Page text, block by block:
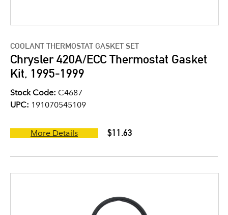
COOLANT THERMOSTAT GASKET SET
Chrysler 420A/ECC Thermostat Gasket
Kit, 1995-1999
Stock Code: C4687
UPC: 191070545109
More Details $11.63